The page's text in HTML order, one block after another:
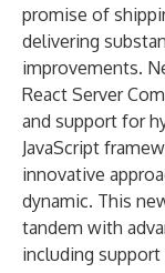
promise of
delivering
improvements.
React Server
and support for
JavaScript
innovative
dynamic. This
tandem with
including